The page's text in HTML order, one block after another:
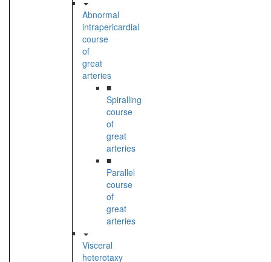
Abnormal
intrapericardial
course
of
great
arteries
■
Spiralling
course
of
great
arteries
■
Parallel
course
of
great
arteries
Visceral
heterotaxy